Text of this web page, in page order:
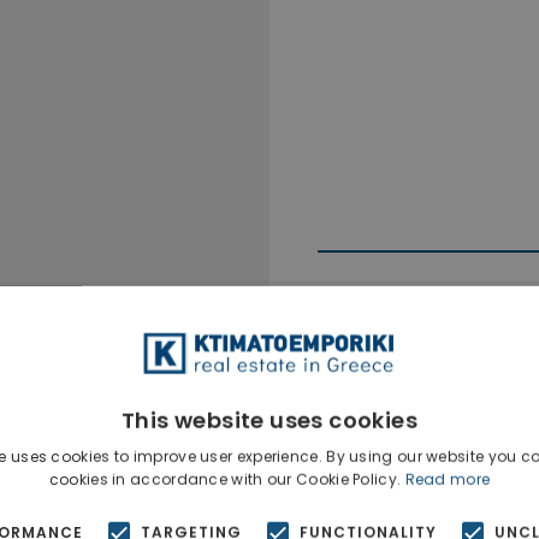
Show phone
This website uses cookies
uses cookies to improve user experience. By using our website you
cookies in accordance with our Cookie Policy. Read more
TARGETING FUNCTIONALITY